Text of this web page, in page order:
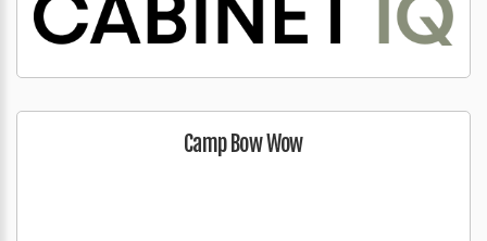
Camp Bow Wow